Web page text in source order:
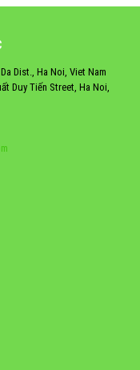
Dist., Ha Noi, Viet Nam
Duy Tiến Street, Ha Noi,